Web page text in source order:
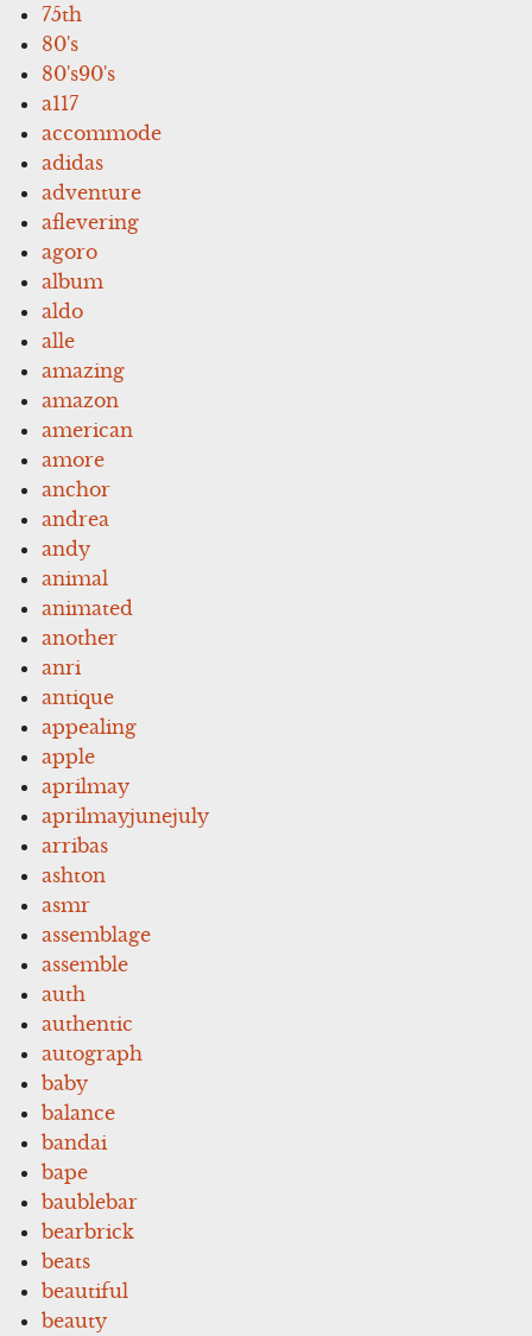
75th
80's
80's90's
a117
accommode
adidas
adventure
aflevering
agoro
album
aldo
alle
amazing
amazon
american
amore
anchor
andrea
andy
animal
animated
another
anri
antique
appealing
apple
aprilmay
aprilmayjunejuly
arribas
ashton
asmr
assemblage
assemble
auth
authentic
autograph
baby
balance
bandai
bape
baublebar
bearbrick
beats
beautiful
beauty